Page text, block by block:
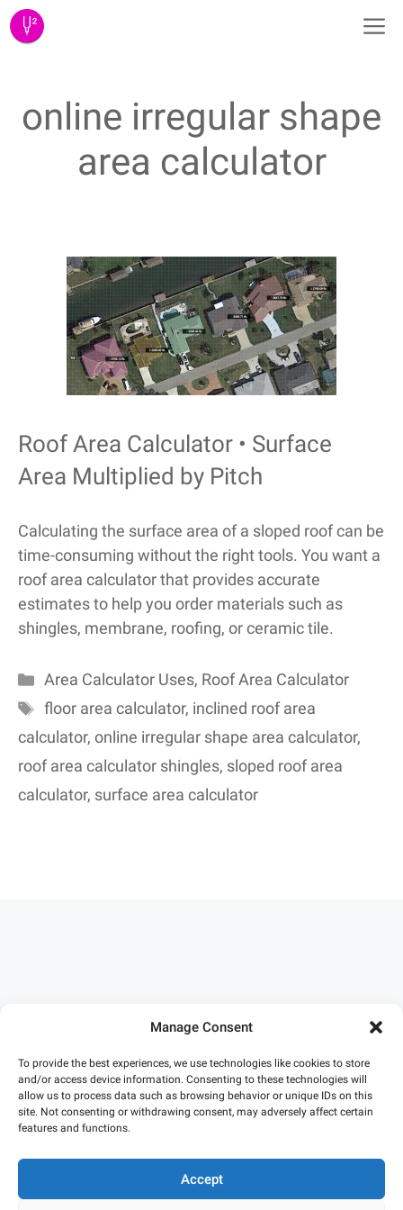
Manage Consent
To provide the best experiences, we use technologies like cookies to store
and/or access device information. Consenting to these technologies will
allow us to process data such as browsing behavior or unique IDs on this
site. Not consenting or withdrawing consent, may adversely affect certain
features and functions.
Accept
Skip
to
online irregular shape
area calculator
Roof Area Calculator • Surface
Area Multiplied by Pitch
Calculating the surface area of a sloped roof can be
time-consuming without the right tools. You want a
roof area calculator that provides accurate
estimates to help you order materials such as
shingles, membrane, roofing, or ceramic tile.
Categories
Area Calculator Uses, Roof Area Calculator
Tags
floor area calculator, inclined roof area
calculator, online irregular shape area calculator,
roof area calculator shingles, sloped roof area
calculator, surface area calculator